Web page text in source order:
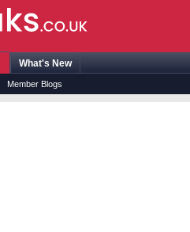
Member Blogs
What's New